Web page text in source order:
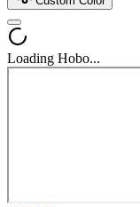
Loading Hobo...